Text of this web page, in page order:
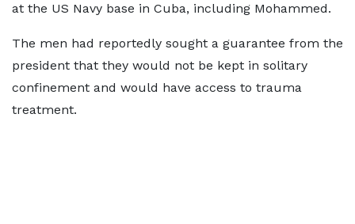
at the US Navy base in Cuba, including Mohammed.
The men had reportedly sought a guarantee from the
president that they would not be kept in solitary
confinement and would have access to trauma
treatment.